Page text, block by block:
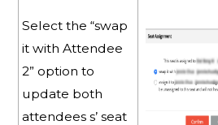
Select the “swap
it with Attendee
2” option to
update both
attendees s’ seat